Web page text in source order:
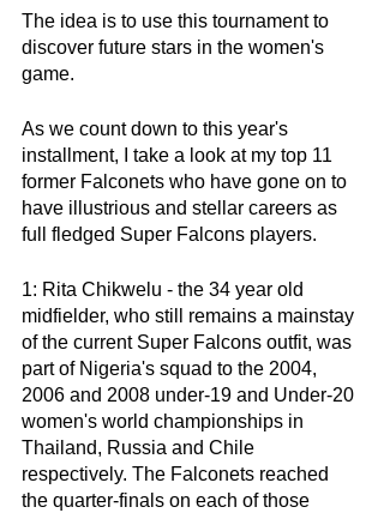
The idea is to use this tournament to
discover future stars in the women's
game.
As we count down to this year's
installment, I take a look at my top 11
former Falconets who have gone on to
have illustrious and stellar careers as
full fledged Super Falcons players.
1: Rita Chikwelu - the 34 year old
midfielder, who still remains a mainstay
of the current Super Falcons outfit, was
part of Nigeria's squad to the 2004,
2006 and 2008 under-19 and Under-20
women's world championships in
Thailand, Russia and Chile
respectively. The Falconets reached
the quarter-finals on each of those